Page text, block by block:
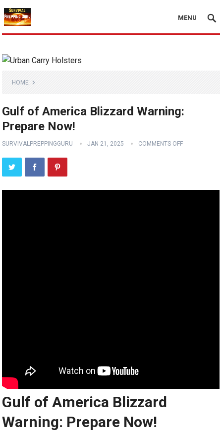
MENU
HOME
Gulf of America Blizzard Warning:
Prepare Now!
SURVIVALPREPPINGGURU JAN 21, 2025 COMMENTS OFF
Gulf of America Blizzard
Warning: Prepare Now!